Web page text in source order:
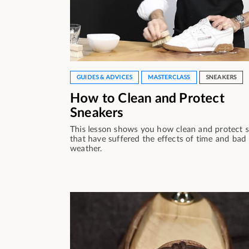
GUIDES & ADVICES MASTERCLASS SNEAKERS
How to Clean and Protect
Sneakers
This lesson shows you how clean and protect
that have suffered the effects of time and bad
weather.